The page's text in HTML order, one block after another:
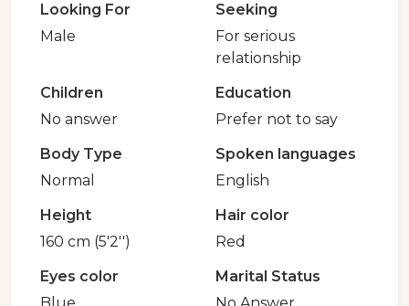
Looking For
Male
Seeking
For serious
relationship
Children
No answer
Education
Prefer not to say
Body Type
Normal
Spoken languages
English
Height
160 cm (5'2'')
Hair color
Red
Eyes color
Marital Status